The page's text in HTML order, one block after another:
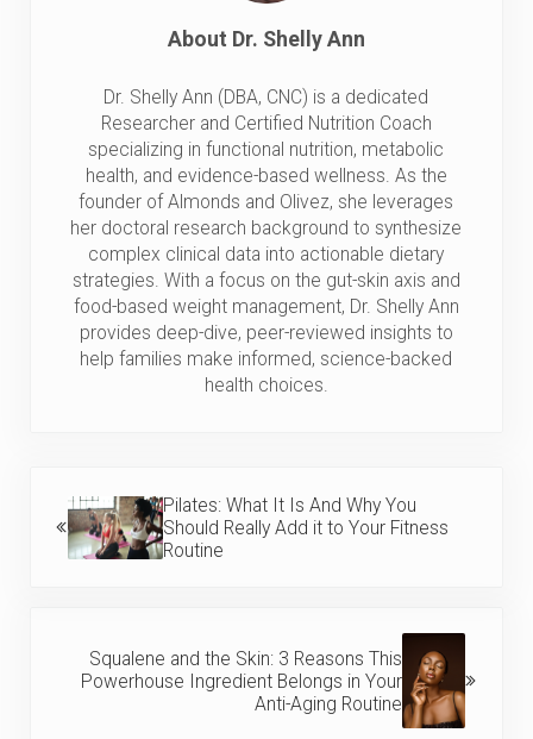
About Dr. Shelly Ann
Dr. Shelly Ann (DBA, CNC) is a dedicated
Researcher and Certified Nutrition Coach
specializing in functional nutrition, metabolic
health, and evidence-based wellness. As the
founder of Almonds and Olivez, she leverages
her doctoral research background to synthesize
complex clinical data into actionable dietary
strategies. With a focus on the gut-skin axis and
food-based weight management, Dr. Shelly Ann
provides deep-dive, peer-reviewed insights to
help families make informed, science-backed
health choices.
Pilates: What It Is And Why You
Should Really Add it to Your Fitness
Routine
Squalene and the Skin: 3 Reasons This
Powerhouse Ingredient Belongs in Your
Anti-Aging Routine